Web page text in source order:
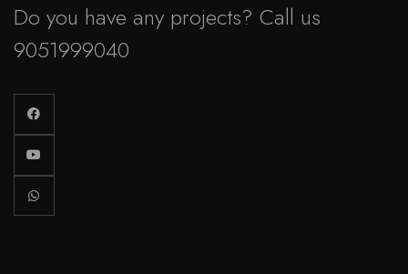
Do you have any projects? Call us
9051999040